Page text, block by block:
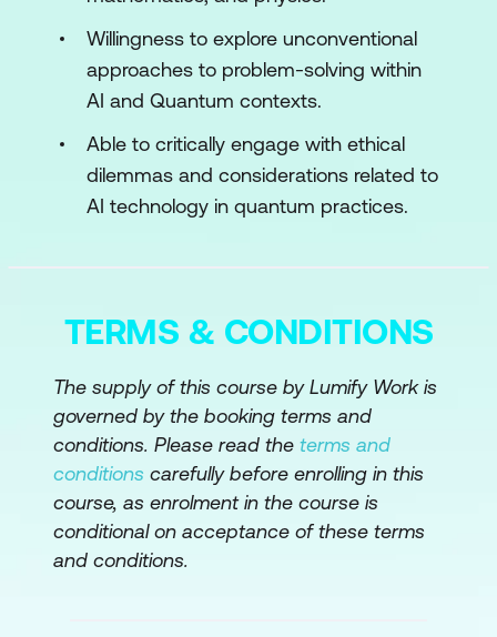
Module 3: Quantum Algorithms for AI
Core Quantum Algorithms
QFT and Variational Quantum
Module 4: Quantum Machine Learning
Clustering
Module 5: Quantum Deep Learning
Algorithms for Neural Networks – Part I
Algorithms for Neural Networks – Part II
Module 6: Ethical Considerations
Willingness to explore unconventional
approaches to problem-solving within
AI and Quantum contexts.
Able to critically engage with ethical
dilemmas and considerations related to
AI technology in quantum practices.
TERMS & CONDITIONS
The supply of this course by Lumify Work is
governed by the booking terms and
conditions. Please read the terms and
conditions carefully before enrolling in this
course, as enrolment in the course is
conditional on acceptance of these terms
and conditions.